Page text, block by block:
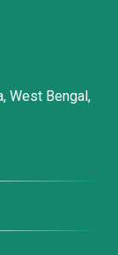
West Bengal,